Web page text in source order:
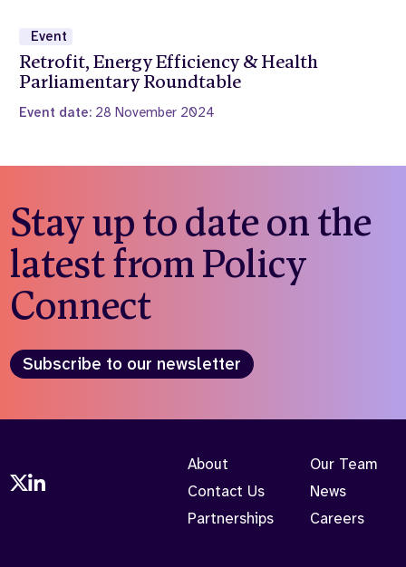
Event
Retrofit, Energy Efficiency & Health
Parliamentary Roundtable
Event date: 28 November 2024
Stay up to date on the
latest from Policy
Connect
Subscribe to our newsletter
About
Contact Us
Partnerships
Our Team
News
Careers